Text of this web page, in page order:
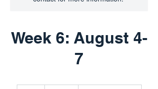
Week 6: August 4-
7